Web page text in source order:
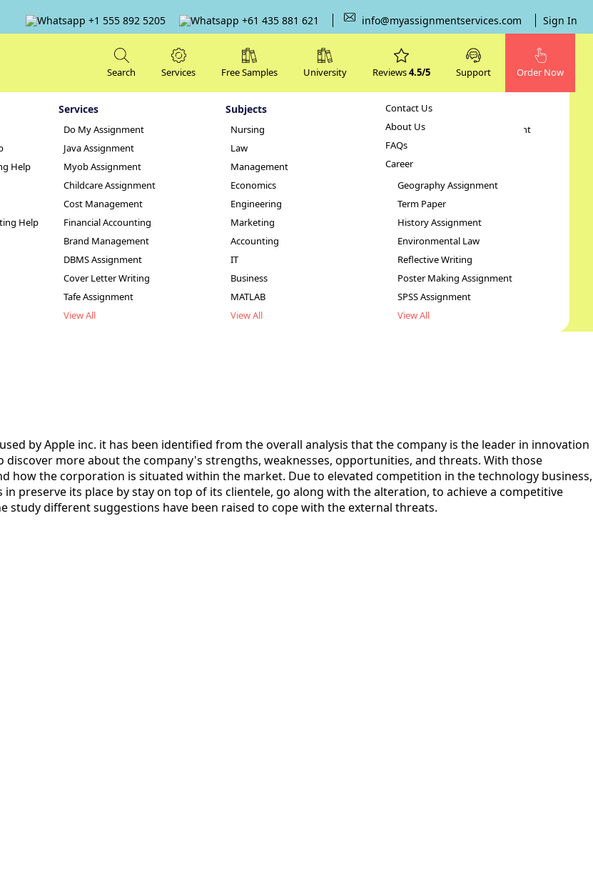
+1 555 892 5205 +61 435 881 621 info@myassignmentservices.com Sign In
Search Services
Help
Help
Services
Do My Assignment
Java Assignment
Myob Assignment
Childcare Assignment
Cost Management
Financial Accounting
Brand Management
DBMS Assignment
Cover Letter Writing
Tafe Assignment
View All
Subjects
Nursing
Law
Management
Economics
Engineering
Marketing
Accounting
IT
Business
MATLAB
View All
Subjects
Human Resource Management
Case Study
STATA Assignment
Geography Assignment
Term Paper
History Assignment
Environmental Law
Reflective Writing
Poster Making Assignment
SPSS Assignment
View All
Free Samples University Reviews4.5/5 Support
Contact Us
About Us
FAQs
Career
Order Now
Apple Inc.
by Apple inc. it has been identified from the overall analysis that the company is the leader in innovation
more about the company's strengths, weaknesses, opportunities, and threats. With those
how the corporation is situated within the market. Due to elevated competition in the technology business,
preserve its place by stay on top of its clientele, go along with the alteration, to achieve a competitive
different suggestions have been raised to cope with the external threats.